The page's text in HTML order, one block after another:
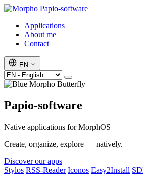
Papio-software
Applications
About me
Contact
EN
Papio-software
Native applications for MorphOS
Create, organize, explore — natively.
Discover our apps
Stylos RSS-Reader Iconos Easy2Install